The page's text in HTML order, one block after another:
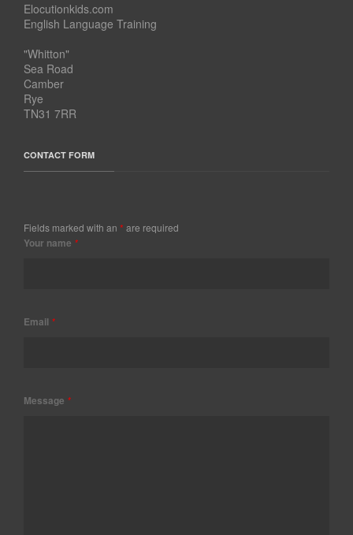
Elocutionkids.com
English Language Training
"Whitton"
Sea Road
Camber
Rye
TN31 7RR
CONTACT FORM
Fields marked with an * are required
Your name *
Email *
Message *